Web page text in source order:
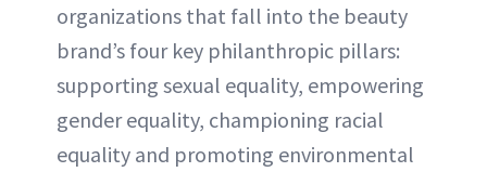
organizations that fall into the beauty
brand’s four key philanthropic pillars:
supporting sexual equality, empowering
gender equality, championing racial
equality and promoting environmental